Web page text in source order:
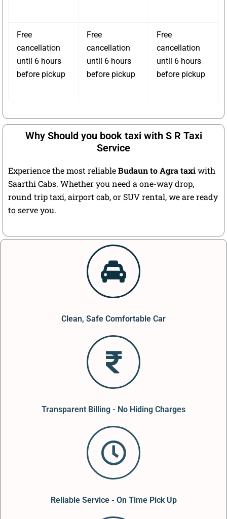
Free
cancellation
until 6 hours
before pickup
Free
cancellation
until 6 hours
before pickup
Free
cancellation
until 6 hours
before pickup
Why Should you book taxi with S R Taxi
Service
Experience the most reliableBudaun to Agra taxiwith
Saarthi Cabs. Whether you need a one-way drop,
round trip taxi, airport cab, or SUV rental, we are ready
to serve you.
Clean, Safe Comfortable Car
Transparent Billing - No Hiding Charges
Reliable Service - On Time Pick Up